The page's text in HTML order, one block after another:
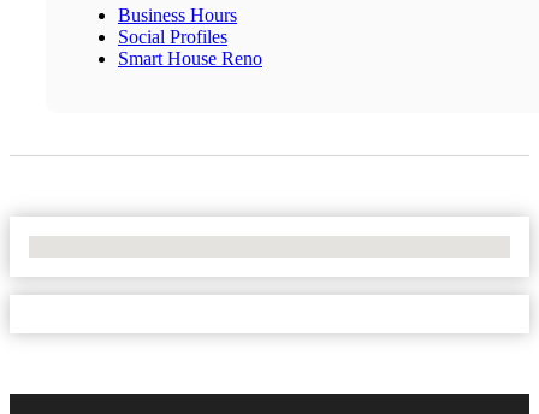
Business Hours
Social Profiles
Smart House Reno